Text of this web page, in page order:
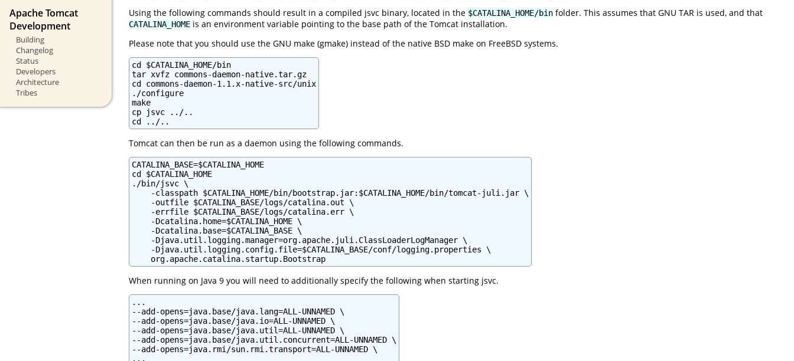
Apache Tomcat
Development
Building
Changelog
Status
Developers
Architecture
Tribes
Using the following commands should result in a compiled jsvc binary, located in the $CATALINA_HOME/bin folder. This assumes that GNU TAR is used, and that
CATALINA_HOME is an environment variable pointing to the base path of the Tomcat installation.
Please note that you should use the GNU make (gmake) instead of the native BSD make on FreeBSD systems.
cd $CATALINA_HOME/bin
tar xvfz commons-daemon-native.tar.gz
cd commons-daemon-1.1.x-native-src/unix
./configure
make
cp jsvc ../..
cd ../..
Tomcat can then be run as a daemon using the following commands.
CATALINA_BASE=$CATALINA_HOME
cd $CATALINA_HOME
./bin/jsvc \
    -classpath $CATALINA_HOME/bin/bootstrap.jar:$CATALINA_HOME/bin/tomcat-juli.jar \
    -outfile $CATALINA_BASE/logs/catalina.out \
    -errfile $CATALINA_BASE/logs/catalina.err \
    -Dcatalina.home=$CATALINA_HOME \
    -Dcatalina.base=$CATALINA_BASE \
    -Djava.util.logging.manager=org.apache.juli.ClassLoaderLogManager \
    -Djava.util.logging.config.file=$CATALINA_BASE/conf/logging.properties \
    org.apache.catalina.startup.Bootstrap
When running on Java 9 you will need to additionally specify the following when starting jsvc.
...
--add-opens=java.base/java.lang=ALL-UNNAMED \
--add-opens=java.base/java.io=ALL-UNNAMED \
--add-opens=java.base/java.util=ALL-UNNAMED \
--add-opens=java.base/java.util.concurrent=ALL-UNNAMED \
--add-opens=java.rmi/sun.rmi.transport=ALL-UNNAMED \